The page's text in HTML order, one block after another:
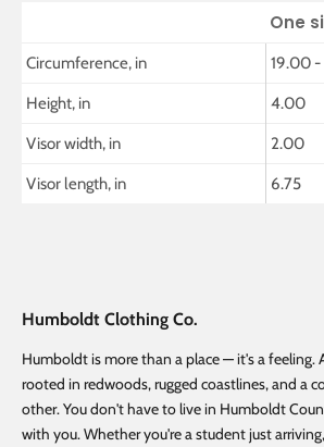
One
Circumference, in 19.00
Height, in 4.00
Visor width, in 2.00
Visor length, in 6.75
Humboldt Clothing Co.
Humboldt is more than a place — it's a feeling.
rooted in redwoods, rugged coastlines, and a
other. You don't have to live in Humboldt
with you. Whether you're a student just